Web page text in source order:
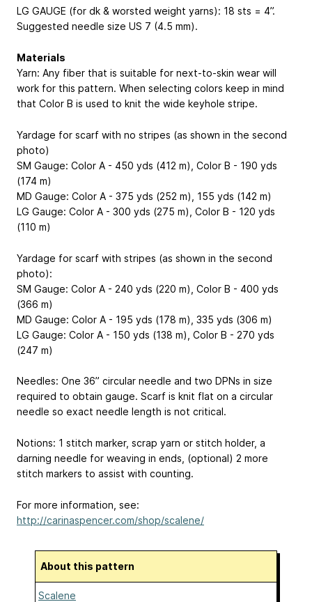
LG GAUGE (for dk & worsted weight yarns): 18 sts = 4”.
Suggested needle size US 7 (4.5 mm).
Materials
Yarn: Any fiber that is suitable for next-to-skin wear will
work for this pattern. When selecting colors keep in mind
that Color B is used to knit the wide keyhole stripe.
Yardage for scarf with no stripes (as shown in the second
photo)
SM Gauge: Color A - 450 yds (412 m), Color B - 190 yds
(174 m)
MD Gauge: Color A - 375 yds (252 m), 155 yds (142 m)
LG Gauge: Color A - 300 yds (275 m), Color B - 120 yds
(110 m)
Yardage for scarf with stripes (as shown in the second
photo):
SM Gauge: Color A - 240 yds (220 m), Color B - 400 yds
(366 m)
MD Gauge: Color A - 195 yds (178 m), 335 yds (306 m)
LG Gauge: Color A - 150 yds (138 m), Color B - 270 yds
(247 m)
Needles: One 36” circular needle and two DPNs in size
required to obtain gauge. Scarf is knit flat on a circular
needle so exact needle length is not critical.
Notions: 1 stitch marker, scrap yarn or stitch holder, a
darning needle for weaving in ends, (optional) 2 more
stitch markers to assist with counting.
For more information, see:
http://carinaspencer.com/shop/scalene/
About this pattern
Scalene